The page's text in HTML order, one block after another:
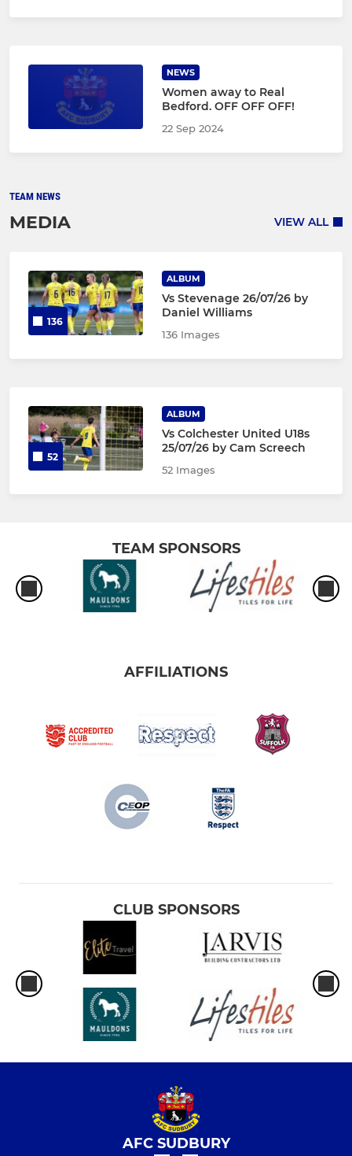
NEWS
Women away to Real
Bedford. OFF OFF OFF!
22 Sep 2024
TEAM NEWS
MEDIA VIEW ALL
136
ALBUM
Vs Stevenage 26/07/26 by
Daniel Williams
136 Images
52
ALBUM
Vs Colchester United U18s
25/07/26 by Cam Screech
52 Images
TEAM SPONSORS
AFFILIATIONS
CLUB SPONSORS
AFC SUDBURY